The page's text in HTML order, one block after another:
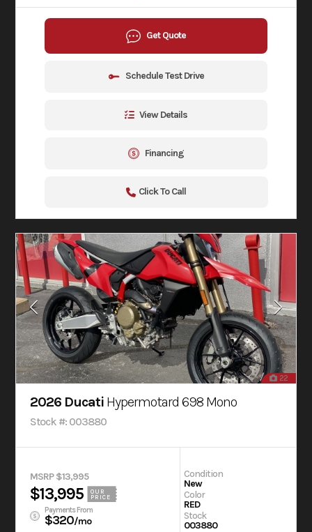
Get Quote
Schedule Test Drive
View Details
Financing
Click To Call
22
2026 Ducati Hypermotard 698 Mono
Stock #: 003880
MSRP $13,995
$13,995
OUR
PRICE
Payments From
$320/mo
Condition
New
Color
RED
Stock
003880